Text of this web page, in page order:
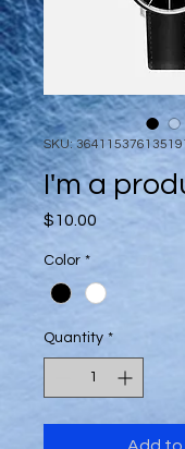
SKU:
I'm a
$10.00 Price
Color *
Quantity *